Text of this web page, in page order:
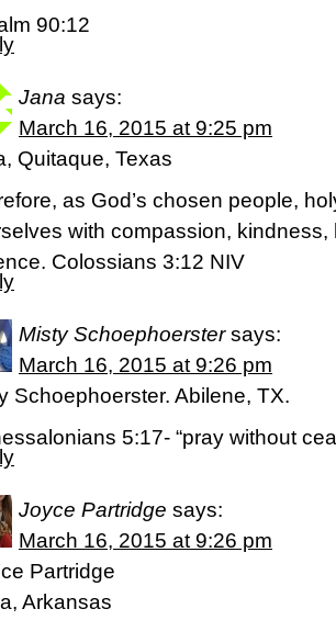
90:12
Jana says:
March 16, 2015 at 9:25 pm
Quitaque, Texas
as God’s chosen people,
with compassion, kindness,
Colossians 3:12 NIV
Misty Schoephoerster says:
March 16, 2015 at 9:26 pm
Schoephoerster. Abilene, TX.
5:17- “pray without
Joyce Partridge says:
March 16, 2015 at 9:26 pm
Partridge
Arkansas